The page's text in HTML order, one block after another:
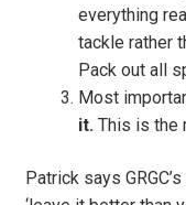
everything
tackle rather
Pack out all
Most
it.This is the
Patrick says